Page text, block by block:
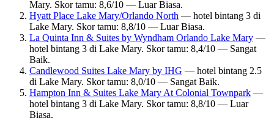
Mary. Skor tamu: 8,6/10 — Luar Biasa.
Hyatt Place Lake Mary/Orlando North — hotel bintang 3 di
Lake Mary. Skor tamu: 8,8/10 — Luar Biasa.
La Quinta Inn & Suites by Wyndham Orlando Lake Mary —
hotel bintang 3 di Lake Mary. Skor tamu: 8,4/10 — Sangat
Baik.
Candlewood Suites Lake Mary by IHG — hotel bintang 2.5
di Lake Mary. Skor tamu: 8,0/10 — Sangat Baik.
Hampton Inn & Suites Lake Mary At Colonial Townpark —
hotel bintang 3 di Lake Mary. Skor tamu: 8,8/10 — Luar
Biasa.